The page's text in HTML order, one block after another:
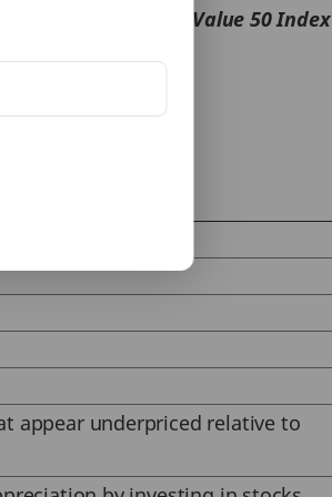
NIFTY 500 Value 50 Index
unlocking.
appear underpriced relative to